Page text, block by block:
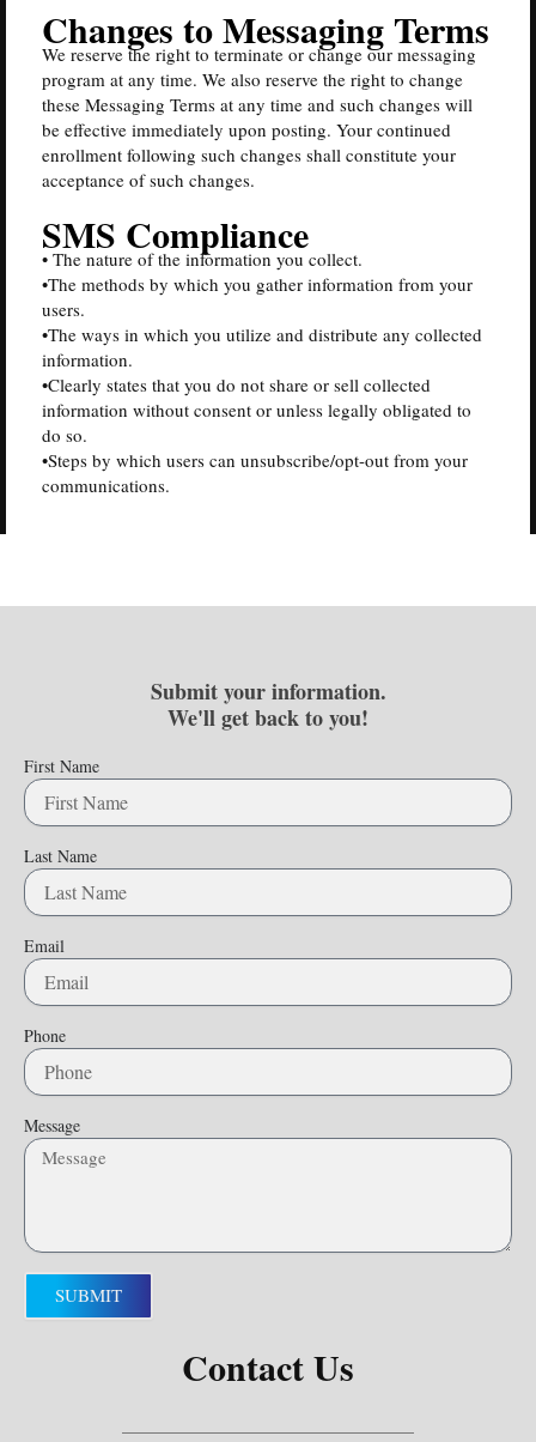
Changes to Messaging Terms
We reserve the right to terminate or change our messaging
program at any time. We also reserve the right to change
these Messaging Terms at any time and such changes will
be effective immediately upon posting. Your continued
enrollment following such changes shall constitute your
acceptance of such changes.
SMS Compliance
• The nature of the information you collect.
•The methods by which you gather information from your
users.
•The ways in which you utilize and distribute any collected
information.
•Clearly states that you do not share or sell collected
information without consent or unless legally obligated to
do so.
•Steps by which users can unsubscribe/opt-out from your
communications.
Submit your information.
We'll get back to you!
First Name
Last Name
Email
Phone
Message
SUBMIT
Contact Us